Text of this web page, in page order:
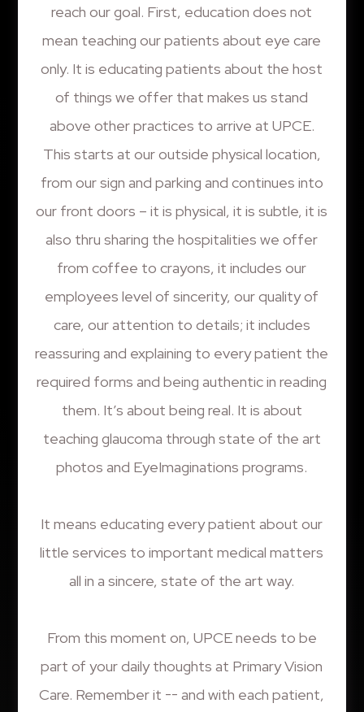
reach our goal. First, education does not
mean teaching our patients about eye care
only. It is educating patients about the host
of things we offer that makes us stand
above other practices to arrive at UPCE.
This starts at our outside physical location,
from our sign and parking and continues into
our front doors – it is physical, it is subtle, it is
also thru sharing the hospitalities we offer
from coffee to crayons, it includes our
employees level of sincerity, our quality of
care, our attention to details; it includes
reassuring and explaining to every patient the
required forms and being authentic in reading
them. It’s about being real. It is about
teaching glaucoma through state of the art
photos and EyeImaginations programs.
It means educating every patient about our
little services to important medical matters
all in a sincere, state of the art way.
From this moment on, UPCE needs to be
part of your daily thoughts at Primary Vision
Care. Remember it -- and with each patient,